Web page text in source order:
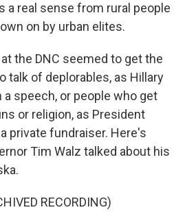
a real sense from rural people
on by urban elites.
the DNC seemed to get the
talk of deplorables, as Hillary
speech, or people who get
or religion, as President
private fundraiser. Here's
Tim Walz talked about his
RECORDING)